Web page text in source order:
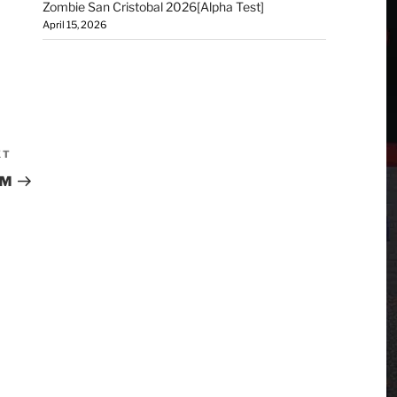
Zombie San Cristobal 2026[Alpha Test]
April 15, 2026